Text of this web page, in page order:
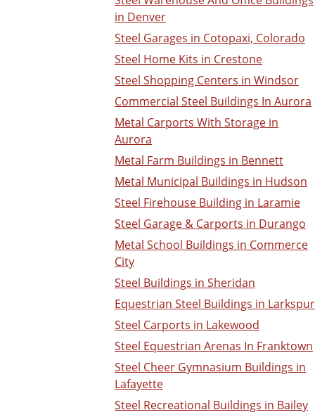
in Denver
Steel Garages in Cotopaxi, Colorado
Steel Home Kits in Crestone
Steel Shopping Centers in Windsor
Commercial Steel Buildings In Aurora
Metal Carports With Storage in
Aurora
Metal Farm Buildings in Bennett
Metal Municipal Buildings in Hudson
Steel Firehouse Building in Laramie
Steel Garage & Carports in Durango
Metal School Buildings in Commerce
City
Steel Buildings in Sheridan
Equestrian Steel Buildings in Larkspur
Steel Carports in Lakewood
Steel Equestrian Arenas In Franktown
Steel Cheer Gymnasium Buildings in
Lafayette
Steel Recreational Buildings in Bailey